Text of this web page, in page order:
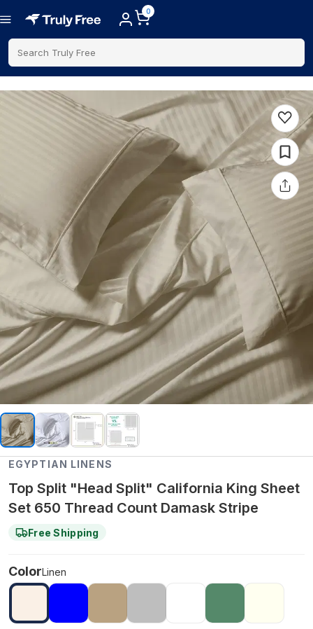
0
Search Truly Free
EGYPTIAN LINENS
Top Split "Head Split" California King Sheet
Set 650 Thread Count Damask Stripe
Free Shipping
ColorLinen